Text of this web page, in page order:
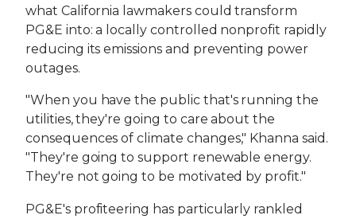
what California lawmakers could transform
PG&E into: a locally controlled nonprofit rapidly
reducing its emissions and preventing power
outages.
"When you have the public that's running the
utilities, they're going to care about the
consequences of climate changes," Khanna said.
"They're going to support renewable energy.
They're not going to be motivated by profit."
PG&E's profiteering has particularly rankled